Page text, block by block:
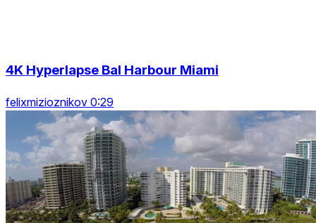
4K Hyperlapse Bal Harbour Miami
felixmizioznikov 0:29